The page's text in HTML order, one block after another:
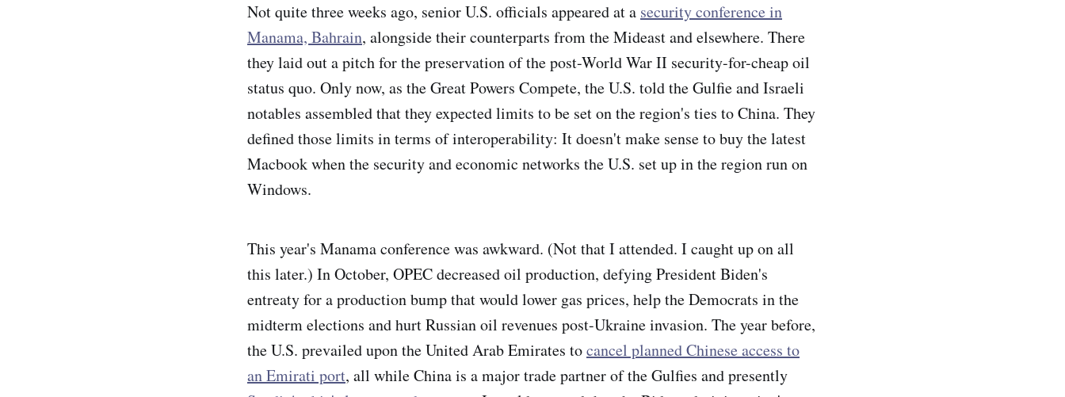
Not quite three weeks ago, senior U.S. officials appeared at a security conference in
Manama, Bahrain, alongside their counterparts from the Mideast and elsewhere. There
they laid out a pitch for the preservation of the post-World War II security-for-cheap oil
status quo. Only now, as the Great Powers Compete, the U.S. told the Gulfie and Israeli
notables assembled that they expected limits to be set on the region's ties to China. They
defined those limits in terms of interoperability: It doesn't make sense to buy the latest
Macbook when the security and economic networks the U.S. set up in the region run on
Windows.
This year's Manama conference was awkward. (Not that I attended. I caught up on all
this later.) In October, OPEC decreased oil production, defying President Biden's
entreaty for a production bump that would lower gas prices, help the Democrats in the
midterm elections and hurt Russian oil revenues post-Ukraine invasion. The year before,
the U.S. prevailed upon the United Arab Emirates tocancel planned Chinese access to
an Emirati port, all while China is a major trade partner of the Gulfies and presently